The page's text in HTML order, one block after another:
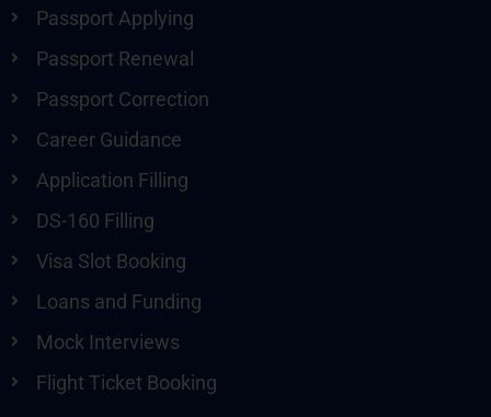
Passport Applying
Passport Renewal
Passport Correction
Career Guidance
Application Filling
DS-160 Filling
Visa Slot Booking
Loans and Funding
Mock Interviews
Flight Ticket Booking